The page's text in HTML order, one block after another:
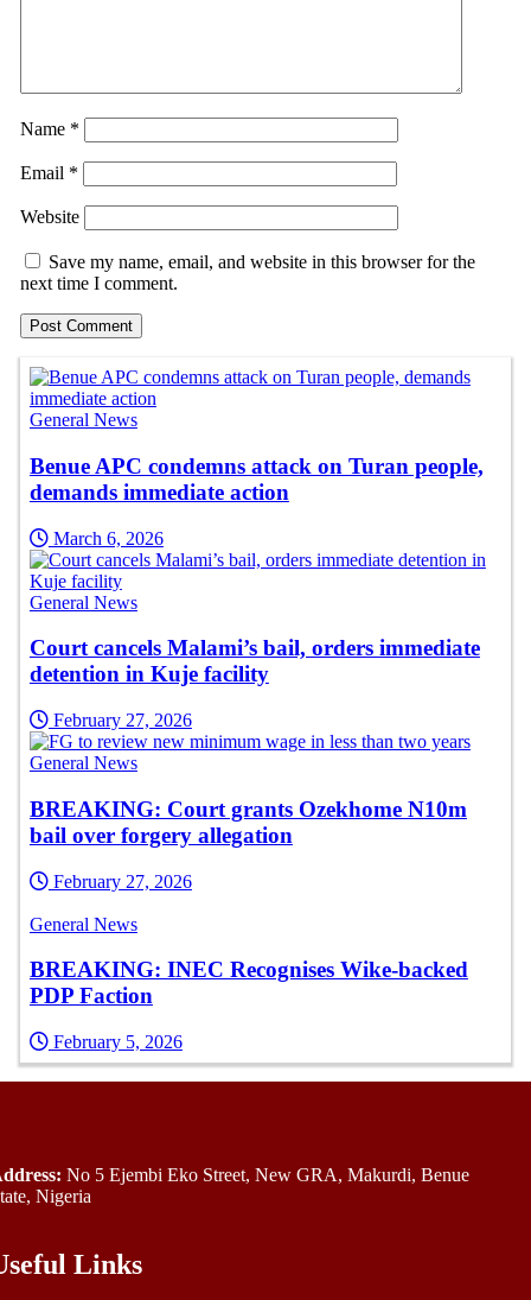
Name *
Email *
Website
Save my name, email, and website in this browser for the
next time I comment.
General News
Benue APC condemns attack on Turan people,
demands immediate action
March 6, 2026
General News
Court cancels Malami’s bail, orders immediate
detention in Kuje facility
February 27, 2026
General News
BREAKING: Court grants Ozekhome N10m
bail over forgery allegation
February 27, 2026
General News
BREAKING: INEC Recognises Wike-backed
PDP Faction
February 5, 2026
No 5 Ejembi Eko Street, New GRA, Makurdi, Benue
Nigeria
Links